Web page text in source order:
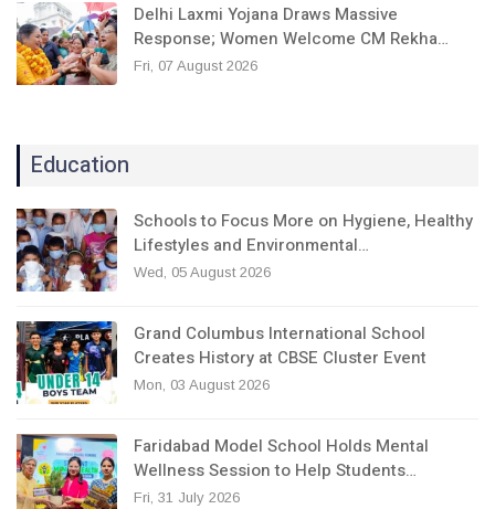
Delhi Laxmi Yojana Draws Massive
Response; Women Welcome CM Rekha…
Fri, 07 August 2026
Education
Schools to Focus More on Hygiene, Healthy
Lifestyles and Environmental…
Wed, 05 August 2026
Grand Columbus International School
Creates History at CBSE Cluster Event
Mon, 03 August 2026
Faridabad Model School Holds Mental
Wellness Session to Help Students…
Fri, 31 July 2026